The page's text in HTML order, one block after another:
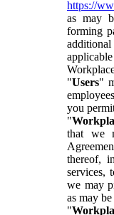
https://
as may
forming
"Users"
you
"
that we
thereof,
services,
we may
as may
"